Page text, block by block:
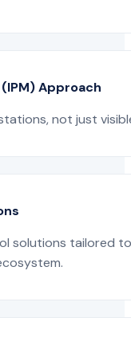
Approach
not just
solutions tailored